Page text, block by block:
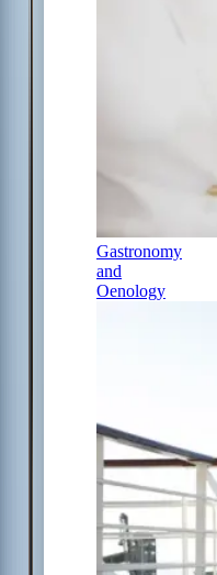
Gastronomy
and
Oenology